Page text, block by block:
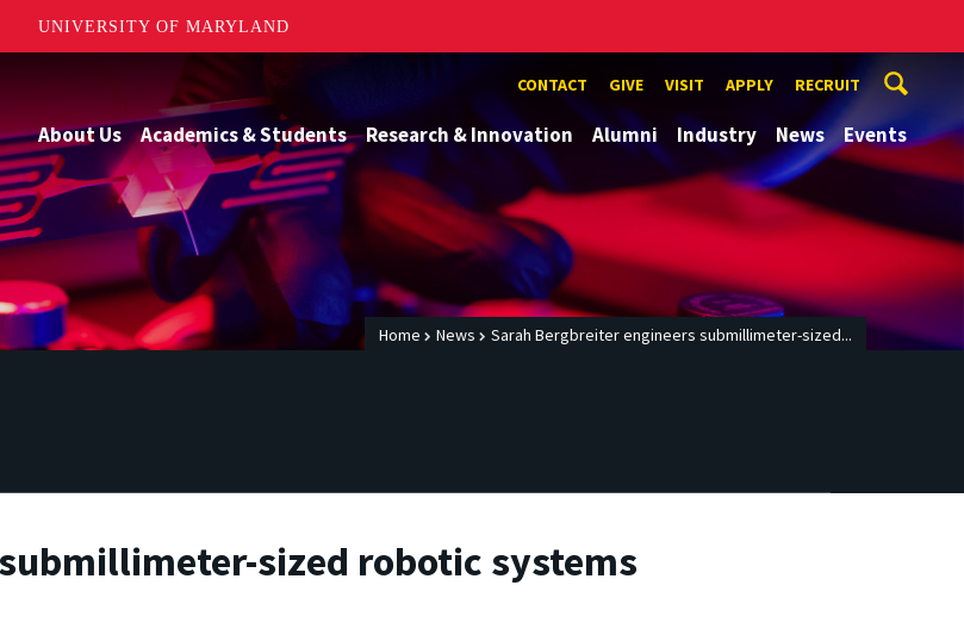
UNIVERSITY OF MARYLAND
CONTACT GIVE VISIT APPLY RECRUIT
About Us Academics & Students Research & Innovation Alumni Industry News Events
Home News Sarah Bergbreiter engineers submillimeter-sized...
sized robotic systems